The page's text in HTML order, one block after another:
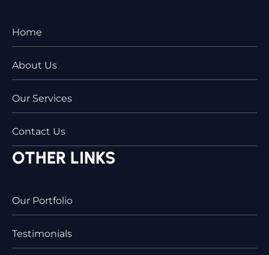
Home
About Us
Our Services
Contact Us
OTHER LINKS
Our Portfolio
Testimonials